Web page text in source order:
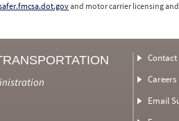
and motor carrier licensing
Contact
Careers
Email